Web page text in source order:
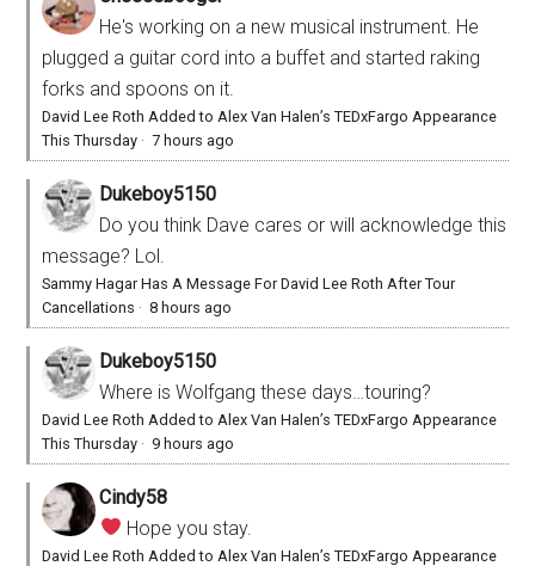
He's working on a new musical instrument. He
plugged a guitar cord into a buffet and started raking
forks and spoons on it.
David Lee Roth Added to Alex Van Halen’s TEDxFargo Appearance
This Thursday ·7 hours ago
Dukeboy5150
Do you think Dave cares or will acknowledge this
message? Lol.
Sammy Hagar Has A Message For David Lee Roth After Tour
Cancellations ·8 hours ago
Dukeboy5150
Where is Wolfgang these days…touring?
David Lee Roth Added to Alex Van Halen’s TEDxFargo Appearance
This Thursday · 9 hours ago
Cindy58
Hope you stay.
David Lee Roth Added to Alex Van Halen’s TEDxFargo Appearance